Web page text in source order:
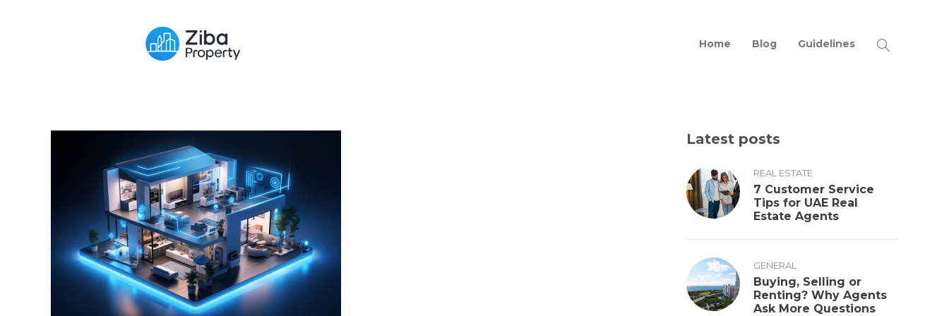
Home Blog Guidelines
Latest posts
REAL ESTATE
7 Customer Service
Tips for UAE Real
Estate Agents
GENERAL
Buying, Selling or
Renting? Why Agents
Ask More Questions